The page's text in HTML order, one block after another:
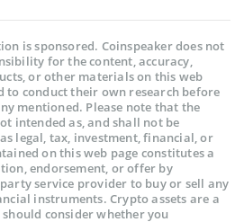
is sponsored. Coinspeaker does not
for the content, accuracy,
or other materials on this web
to conduct their own research before
mentioned. Please note that the
intended as, and shall not be
legal, tax, investment, financial, or
on this web page constitutes a
endorsement, or offer by
service provider to buy or sell any
instruments. Crypto assets are a
consider whether you